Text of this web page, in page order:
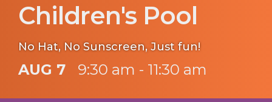
Children's Pool
No Hat, No Sunscreen, Just fun!
AUG 7 9:30 am - 11:30 am